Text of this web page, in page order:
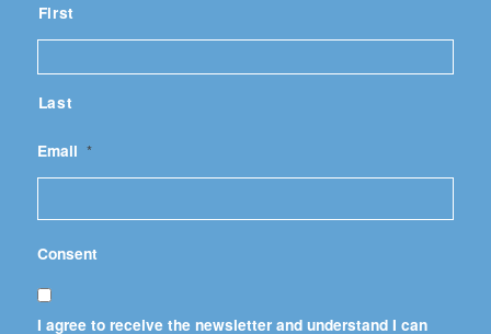
First
Last
Email *
Consent
I agree to receive the newsletter and understand I can